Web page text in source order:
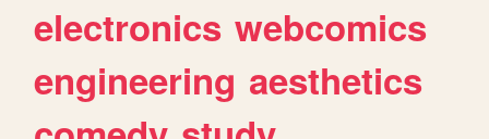
electronics webcomics
engineering aesthetics